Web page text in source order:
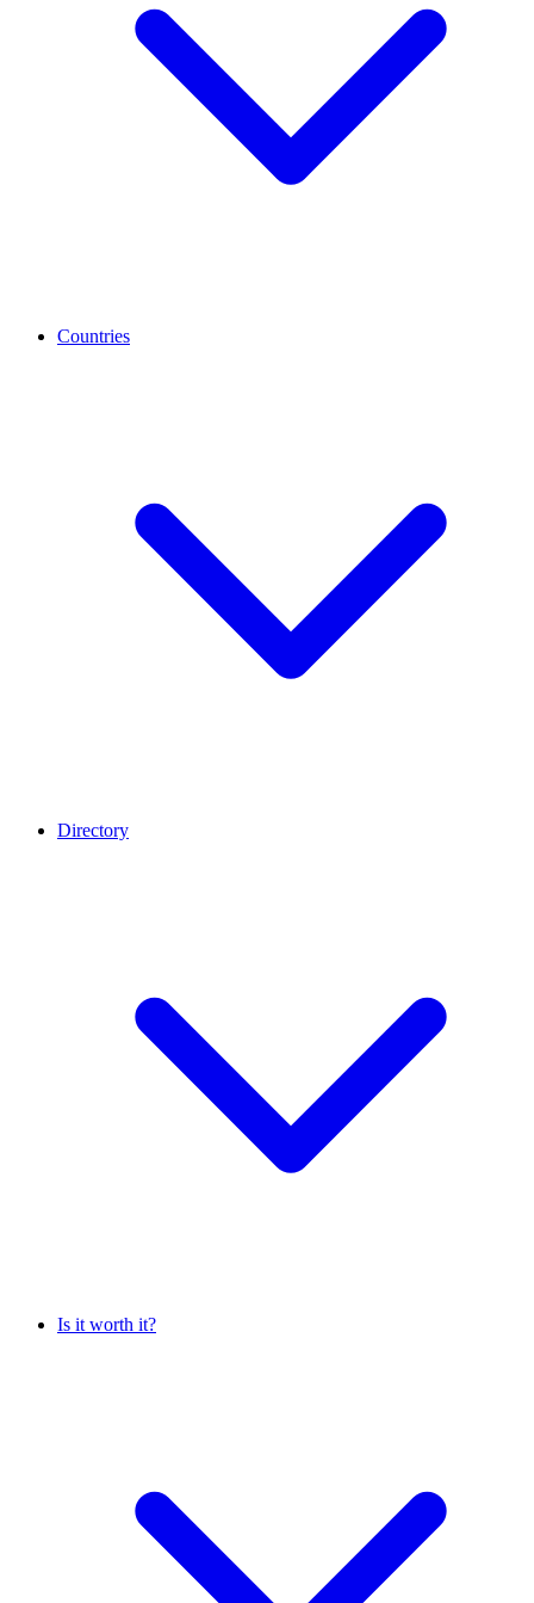
Countries
Directory
Is it worth it?